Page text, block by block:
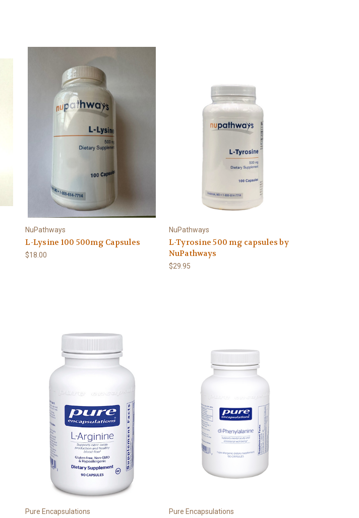
NuPathways
L-Lysine 100 500mg Capsules
$18.00
NuPathways
L-Tyrosine 500 mg capsules by
NuPathways
$29.95
Pure Encapsulations Pure Encapsulations